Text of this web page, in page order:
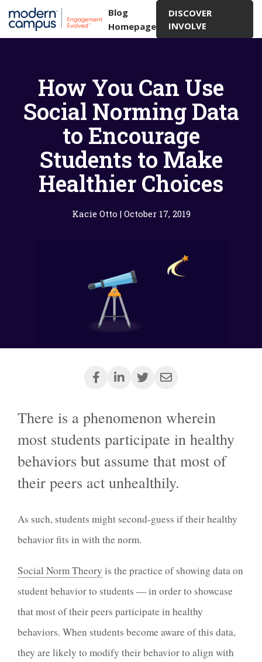
Blog
Homepage
DISCOVER
INVOLVE
How You Can Use
Social Norming Data
to Encourage
Students to Make
Healthier Choices
Kacie Otto | October 17, 2019
There is a phenomenon wherein
most students participate in healthy
behaviors but assume that most of
their peers act unhealthily.
As such, students might second-guess if their healthy
behavior fits in with the norm.
Social Norm Theory is the practice of showing data on
student behavior to students — in order to showcase
that most of their peers participate in healthy
behaviors. When students become aware of this data,
they are likely to modify their behavior to align with